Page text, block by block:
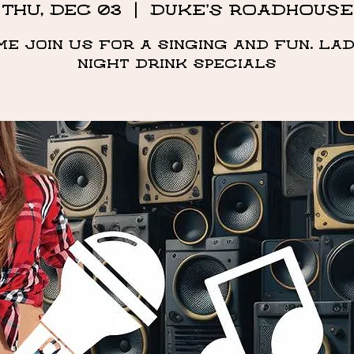
Thu, Dec 03 DUKE'S ROADHOUSE
Join us for a singing and fun.
night drink specials